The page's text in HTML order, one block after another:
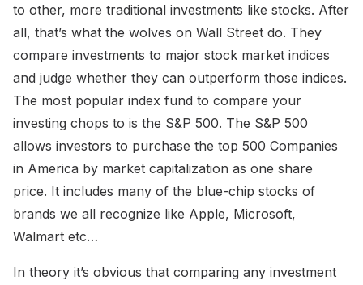
to other, more traditional investments like stocks. After
all, that’s what the wolves on Wall Street do. They
compare investments to major stock market indices
and judge whether they can outperform those indices.
The most popular index fund to compare your
investing chops to is the S&P 500. The S&P 500
allows investors to purchase the top 500 Companies
in America by market capitalization as one share
price. It includes many of the blue-chip stocks of
brands we all recognize like Apple, Microsoft,
Walmart etc…
In theory it’s obvious that comparing any investment